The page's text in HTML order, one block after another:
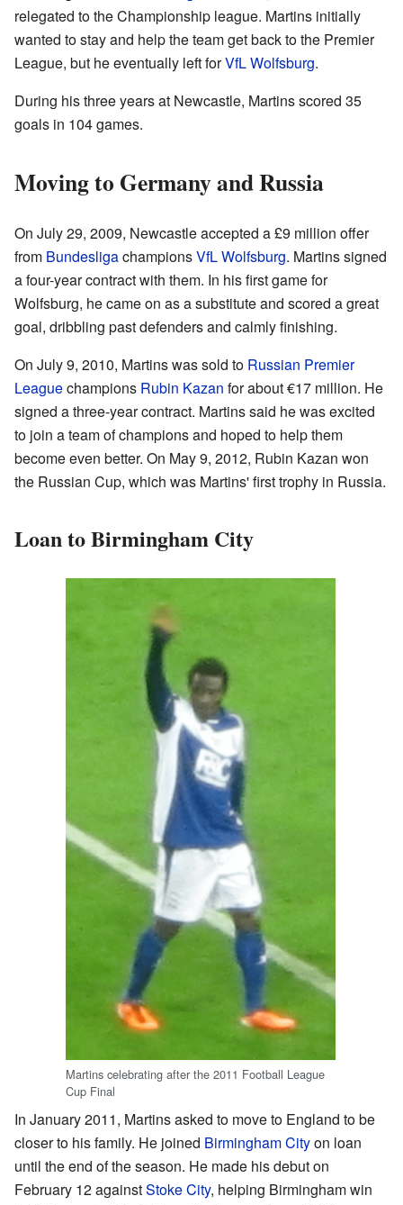
relegated to the Championship league. Martins initially
wanted to stay and help the team get back to the Premier
League, but he eventually left forVfL Wolfsburg.
During his three years at Newcastle, Martins scored 35
goals in 104 games.
Moving to Germany and Russia
On July 29, 2009, Newcastle accepted a £9 million offer
from BundesligachampionsVfL Wolfsburg. Martins signed
a four-year contract with them. In his first game for
Wolfsburg, he came on as a substitute and scored a great
goal, dribbling past defenders and calmly finishing.
On July 9, 2010, Martins was sold to Russian Premier
Leaguechampions Rubin Kazan for about €17 million. He
signed a three-year contract. Martins said he was excited
to join a team of champions and hoped to help them
become even better. On May 9, 2012, Rubin Kazan won
the Russian Cup, which was Martins' first trophy in Russia.
Loan to Birmingham City
Martins celebrating after the 2011 Football League
Cup Final
In January 2011, Martins asked to move to England to be
closer to his family. He joined Birmingham Cityon loan
until the end of the season. He made his debut on
February 12 againstStoke City, helping Birmingham win